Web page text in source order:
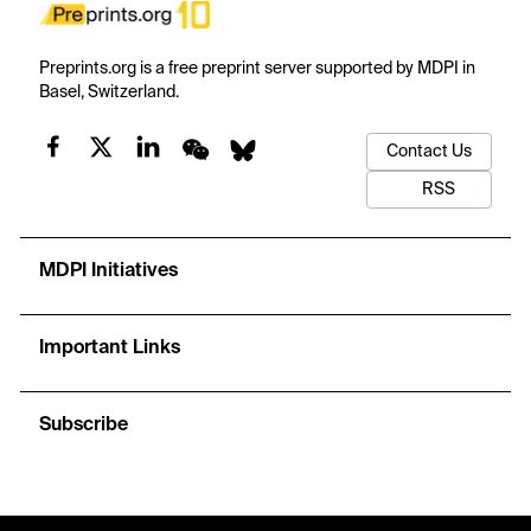
Preprints.org is a free preprint server supported by MDPI in
Basel, Switzerland.
Contact Us
RSS
MDPI Initiatives
Important Links
Subscribe